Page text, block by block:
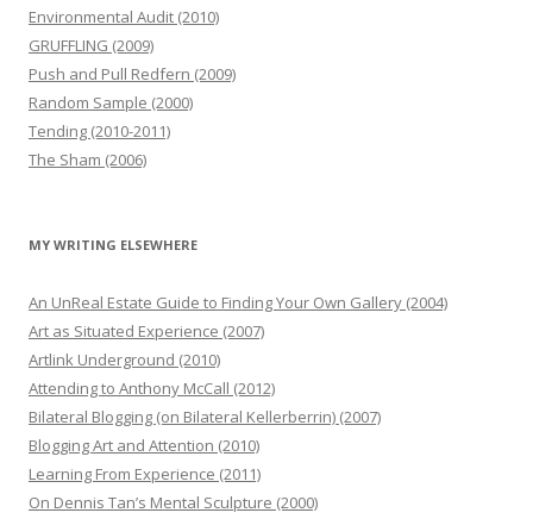
Environmental Audit (2010)
GRUFFLING (2009)
Push and Pull Redfern (2009)
Random Sample (2000)
Tending (2010-2011)
The Sham (2006)
MY WRITING ELSEWHERE
An UnReal Estate Guide to Finding Your Own Gallery (2004)
Art as Situated Experience (2007)
Artlink Underground (2010)
Attending to Anthony McCall (2012)
Bilateral Blogging (on Bilateral Kellerberrin) (2007)
Blogging Art and Attention (2010)
Learning From Experience (2011)
On Dennis Tan’s Mental Sculpture (2000)